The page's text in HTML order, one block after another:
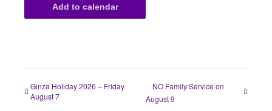
Add to calendar
Ginza Holiday 2026 – Friday
August 7
NO Family Service on
August 9